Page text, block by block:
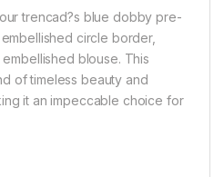
trencad?s blue dobby pre-
circle border,
blouse. This
of timeless beauty and
it an impeccable choice for